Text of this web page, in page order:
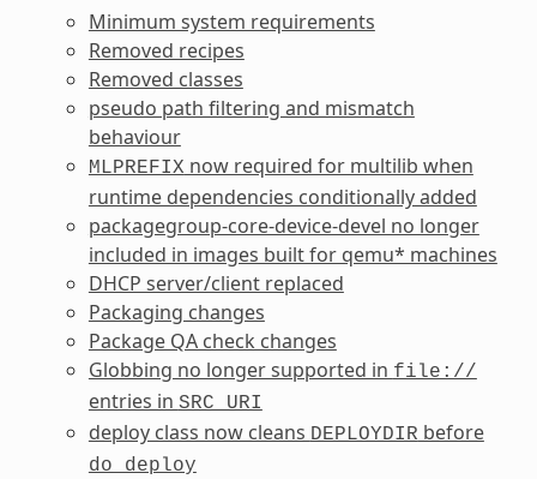
Minimum system requirements
Removed recipes
Removed classes
pseudo path filtering and mismatch
behaviour
MLPREFIX now required for multilib when
runtime dependencies conditionally added
packagegroup-core-device-devel no longer
included in images built for qemu* machines
DHCP server/client replaced
Packaging changes
Package QA check changes
Globbing no longer supported in file://
entries in SRC_URI
deploy class now cleans DEPLOYDIR before
do_deploy